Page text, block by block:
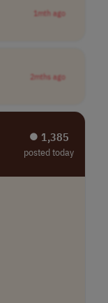
1mth ago
2mths ago
⏺︎ 1,385
posted today